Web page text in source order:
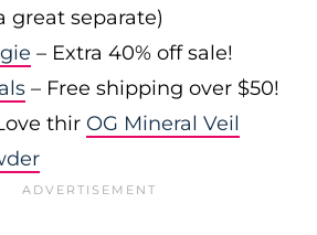
great separate)
– Extra 40% off sale!
– Free shipping over $50!
thir OG Mineral Veil